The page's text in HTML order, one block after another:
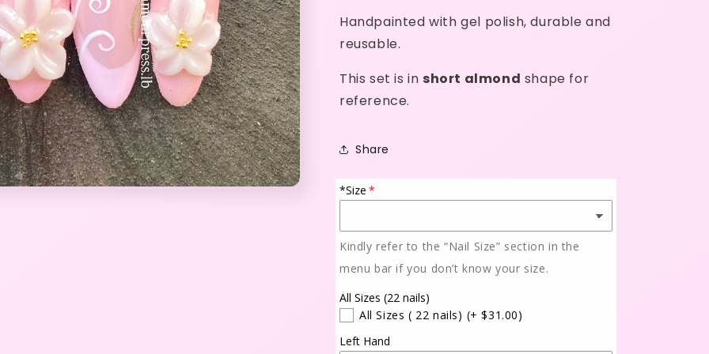
Handpainted with gel polish, durable and
reusable.
This set is in short almond shape for
reference.
Share
*Size
Kindly refer to the “Nail Size” section in the
menu bar if you don’t know your size.
All Sizes (22 nails)
All Sizes ( 22 nails) (+ $31.00)
Left Hand